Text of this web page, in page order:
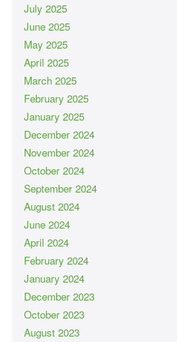
July 2025
June 2025
May 2025
April 2025
March 2025
February 2025
January 2025
December 2024
November 2024
October 2024
September 2024
August 2024
June 2024
April 2024
February 2024
January 2024
December 2023
October 2023
August 2023